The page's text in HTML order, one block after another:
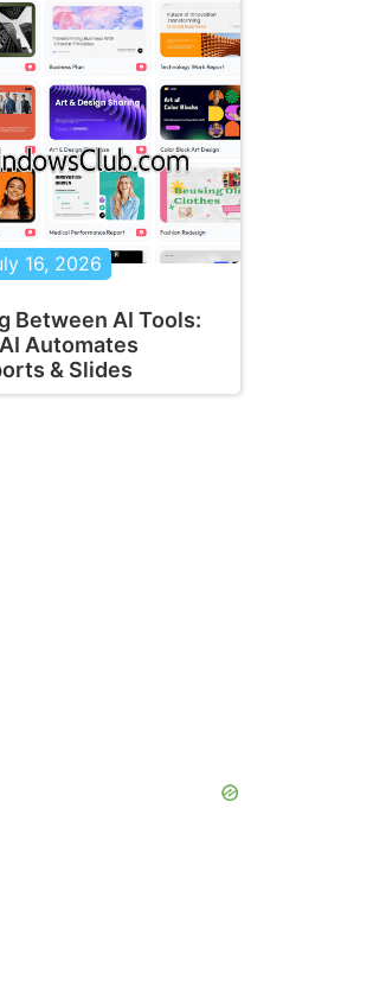
16, 2026
Between AI Tools:
Automates
& Slides